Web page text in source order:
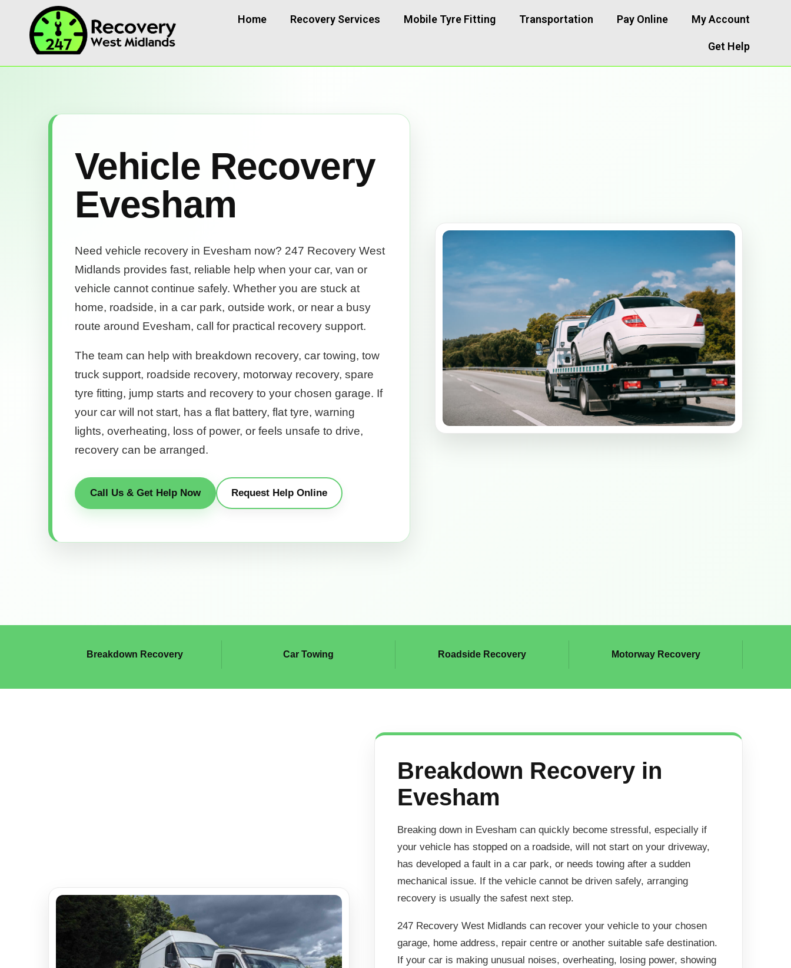
Home Recovery Services Mobile Tyre Fitting Transportation Pay Online My Account
Get Help
Vehicle Recovery
Evesham
Need vehicle recovery in Evesham now? 247 Recovery West
Midlands provides fast, reliable help when your car, van or
vehicle cannot continue safely. Whether you are stuck at
home, roadside, in a car park, outside work, or near a busy
route around Evesham, call for practical recovery support.
The team can help with breakdown recovery, car towing, tow
truck support, roadside recovery, motorway recovery, spare
tyre fitting, jump starts and recovery to your chosen garage. If
your car will not start, has a flat battery, flat tyre, warning
lights, overheating, loss of power, or feels unsafe to drive,
recovery can be arranged.
Call Us & Get Help Now Request Help Online
Breakdown Recovery Car Towing Roadside Recovery Motorway Recovery
Breakdown Recovery in
Evesham
Breaking down in Evesham can quickly become stressful, especially if
your vehicle has stopped on a roadside, will not start on your driveway,
has developed a fault in a car park, or needs towing after a sudden
mechanical issue. If the vehicle cannot be driven safely, arranging
recovery is usually the safest next step.
247 Recovery West Midlands can recover your vehicle to your chosen
garage, home address, repair centre or another suitable safe destination.
If your car is making unusual noises, overheating, losing power, showing